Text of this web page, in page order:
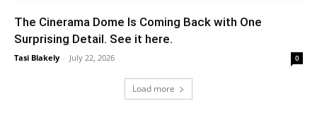
The Cinerama Dome Is Coming Back with One
Surprising Detail. See it here.
Tasi Blakely - July 22, 2026 0
Load more